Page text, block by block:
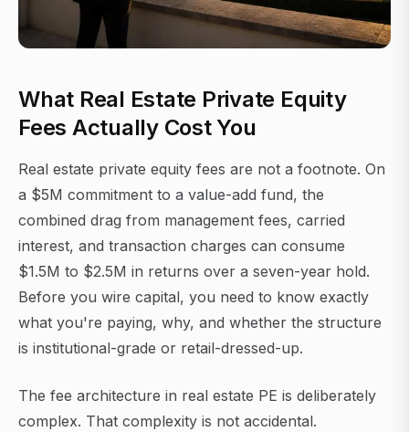
What Real Estate Private Equity
Fees Actually Cost You
Real estate private equity fees are not a footnote. On
a $5M commitment to a value-add fund, the
combined drag from management fees, carried
interest, and transaction charges can consume
$1.5M to $2.5M in returns over a seven-year hold.
Before you wire capital, you need to know exactly
what you're paying, why, and whether the structure
is institutional-grade or retail-dressed-up.
The fee architecture in real estate PE is deliberately
complex. That complexity is not accidental.